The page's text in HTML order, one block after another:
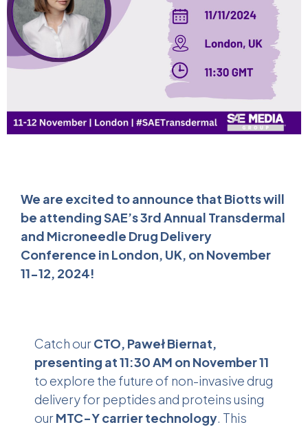
We are excited to announce that Biotts will
be attending SAE’s 3rd Annual Transdermal
and Microneedle Drug Delivery
Conference in London, UK, on November
11-12, 2024!
Catch ourCTO, Paweł Biernat,
presenting at 11:30 AM on November 11
to explore the future of non-invasive drug
delivery for peptides and proteins using
ourMTC-Y carrier technology. This